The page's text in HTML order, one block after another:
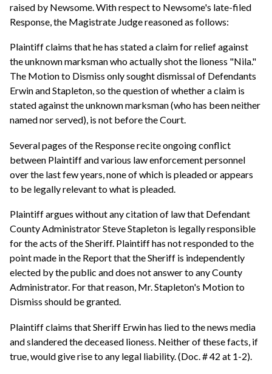
raised by Newsome. With respect to Newsome's late-filed
Response, the Magistrate Judge reasoned as follows:
Plaintiff claims that he has stated a claim for relief against
the unknown marksman who actually shot the lioness "Nila."
The Motion to Dismiss only sought dismissal of Defendants
Erwin and Stapleton, so the question of whether a claim is
stated against the unknown marksman (who has been neither
named nor served), is not before the Court.
Several pages of the Response recite ongoing conflict
between Plaintiff and various law enforcement personnel
over the last few years, none of which is pleaded or appears
to be legally relevant to what is pleaded.
Plaintiff argues without any citation of law that Defendant
County Administrator Steve Stapleton is legally responsible
for the acts of the Sheriff. Plaintiff has not responded to the
point made in the Report that the Sheriff is independently
elected by the public and does not answer to any County
Administrator. For that reason, Mr. Stapleton's Motion to
Dismiss should be granted.
Plaintiff claims that Sheriff Erwin has lied to the news media
and slandered the deceased lioness. Neither of these facts, if
true, would give rise to any legal liability. (Doc. # 42 at 1-2).